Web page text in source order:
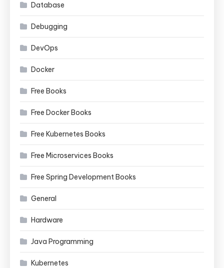
Database
Debugging
DevOps
Docker
Free Books
Free Docker Books
Free Kubernetes Books
Free Microservices Books
Free Spring Development Books
General
Hardware
Java Programming
Kubernetes